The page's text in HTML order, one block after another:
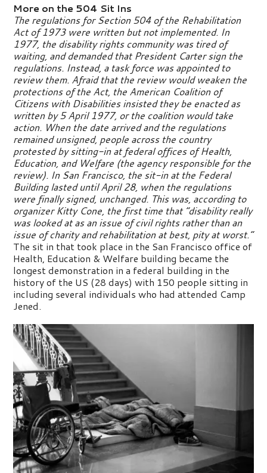
More on the 504 Sit Ins
The regulations for Section 504 of the Rehabilitation
Act of 1973 were written but not implemented. In
1977, the disability rights community was tired of
waiting, and demanded that President Carter sign the
regulations. Instead, a task force was appointed to
review them. Afraid that the review would weaken the
protections of the Act, the American Coalition of
Citizens with Disabilities insisted they be enacted as
written by 5 April 1977, or the coalition would take
action. When the date arrived and the regulations
remained unsigned, people across the country
protested by sitting-in at federal offices of Health,
Education, and Welfare (the agency responsible for the
review). In San Francisco, the sit-in at the Federal
Building lasted until April 28, when the regulations
were finally signed, unchanged. This was, according to
organizer Kitty Cone, the first time that “disability really
was looked at as an issue of civil rights rather than an
issue of charity and rehabilitation at best, pity at worst.”
The sit in that took place in the San Francisco office of
Health, Education & Welfare building became the
longest demonstration in a federal building in the
history of the US (28 days) with 150 people sitting in
including several individuals who had attended Camp
Jened.